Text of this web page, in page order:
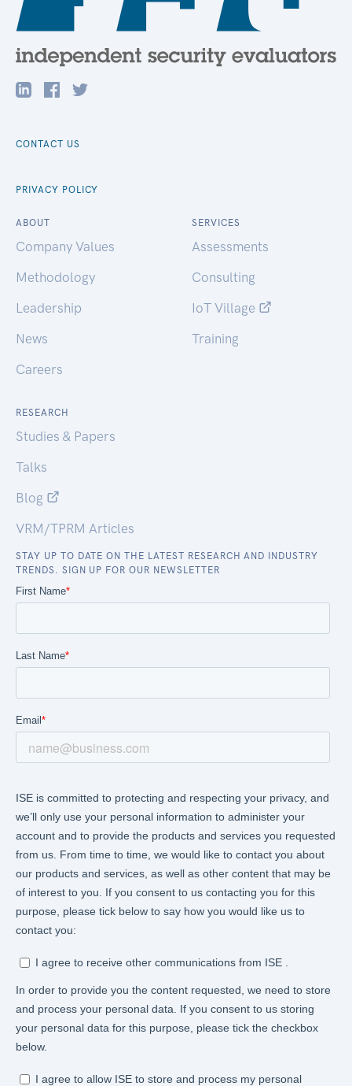
CONTACT US
PRIVACY POLICY
ABOUT
Company Values
Methodology
Leadership
News
Careers
SERVICES
Assessments
Consulting
IoT Village
Training
RESEARCH
Studies & Papers
Talks
Blog
VRM/TPRM Articles
STAY UP TO DATE ON THE LATEST RESEARCH AND INDUSTRY
TRENDS. SIGN UP FOR OUR NEWSLETTER